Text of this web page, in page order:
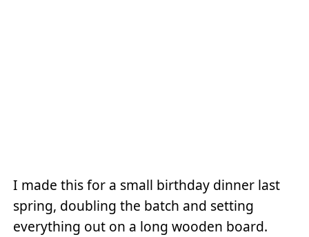
I made this for a small birthday dinner last
spring, doubling the batch and setting
everything out on a long wooden board.